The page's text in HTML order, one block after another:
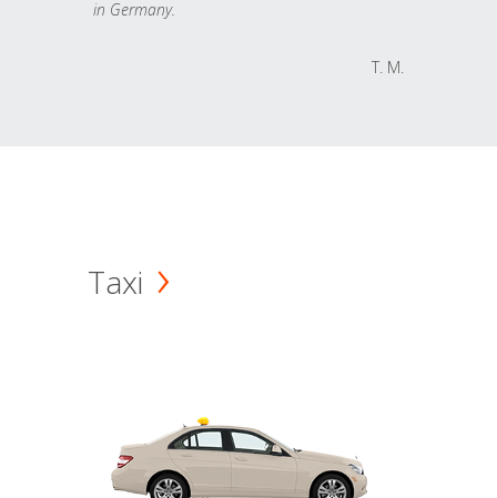
in Germany.
T. M.
Taxi